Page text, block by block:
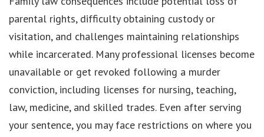
parental rights, difficulty obtaining custody or
visitation, and challenges maintaining relationships
while incarcerated. Many professional licenses become
unavailable or get revoked following a murder
conviction, including licenses for nursing, teaching,
law, medicine, and skilled trades. Even after serving
your sentence, you may face restrictions on where you